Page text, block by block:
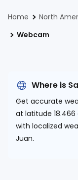
Home North
Webcam
Where is
Get accurate
at latitude
with localized
Juan.